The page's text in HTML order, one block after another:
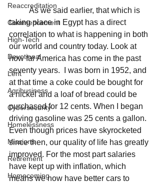
Reaccreditation
Commencement
High-Tech
Devotional
Lent
Agribusiness
Cybersecurity
Homelessness
Missions
Retirement
Homecoming
	As we said earlier, that which is
taking place in Egypt has a direct
correlation to what is happening in both
our world and country today. Look at
how far America has come in the past
seventy years.  I was born in 1952, and
at that time a coke could be bought for
a nickel and a loaf of bread could be
purchased for 12 cents. When I began
driving gasoline was 25 cents a gallon.
Even though prices have skyrocketed
since then, our quality of life has greatly
improved. For the most part salaries
have kept up with inflation, which
means we now have better cars to